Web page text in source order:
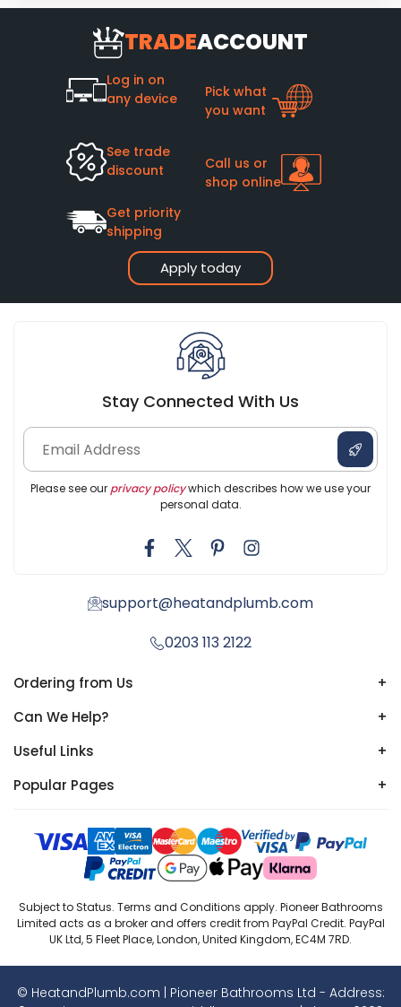
TRADEACCOUNT
Apply today
Log in on
any device
Pick what
you want
See trade
discount
Call us or
shop online
Get priority
shipping
Stay Connected With Us
Please see our privacy policywhich describes how we use your
personal data.
support@heatandplumb.com
0203 113 2122
Ordering from Us
+
Can We Help?
+
Useful Links
+
Popular Pages
+
Subject to Status. Terms and Conditions apply. Pioneer Bathrooms
Limited acts as a broker and offers credit from PayPal Credit. PayPal
UK Ltd, 5 Fleet Place, London, United Kingdom, EC4M 7RD.
© HeatandPlumb.com | Pioneer Bathrooms Ltd - Address: